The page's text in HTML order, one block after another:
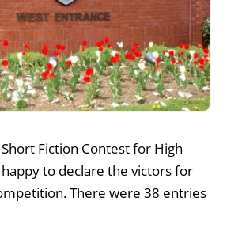
Fiction Contest for High
to declare the victors for
There were 38 entries